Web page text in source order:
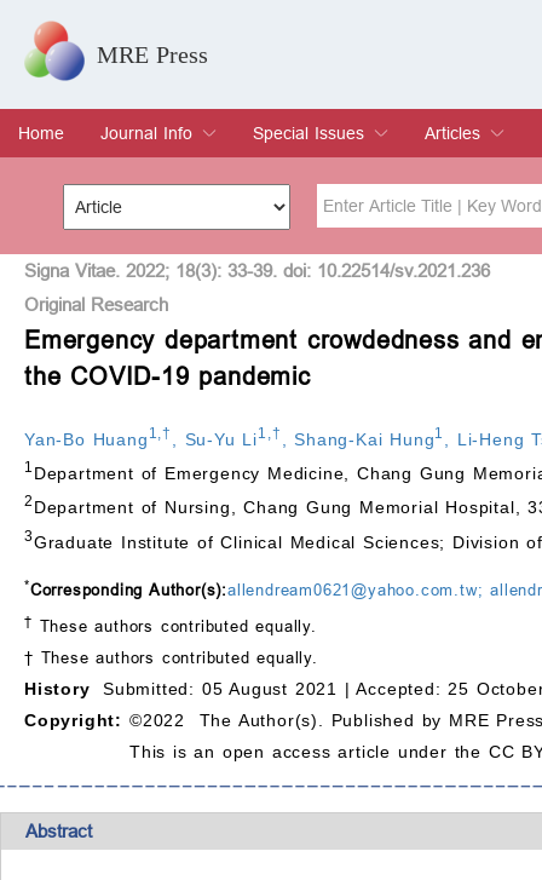
MRE Press
Home
Journal Info
Overview
Aims & Scope
Editorial Board
Indexing & Archiving
Join Editorial Board
Special Issues
Special Issues
Edit a Special Issue
Articles
Current Issue
Archive
Title Author
Special Issue Volume
Signa Vitae. 2022; 18(3): 33-39. doi: 10.22514/sv.2021.236
Original Research
Emergency department crowdedness and
the COVID-19 pandemic
Yan-Bo Huang 1 ,† Su-Yu Li1 † ,Shang-Kai Hung1 Li-Heng
1 Department of Emergency Medicine, Chang Gung
2 Department of Nursing, Chang Gung Memorial Hospital,
3Graduate Institute of Clinical Medical Sciences; Division
*Corresponding Author(s):allendream0621@yahoo.com.tw;
† These authors contributed equally.
† These authors contributed equally.
History
Submitted: 05 August 2021 | Accepted: 25
Copyright: ©2022 The Author(s). Published by MRE
This is an open access article under the CC
Abstract